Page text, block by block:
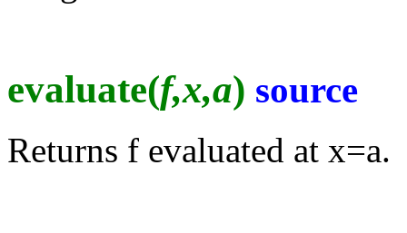
evaluate(f,x,a) source
Returns f evaluated at x=a.